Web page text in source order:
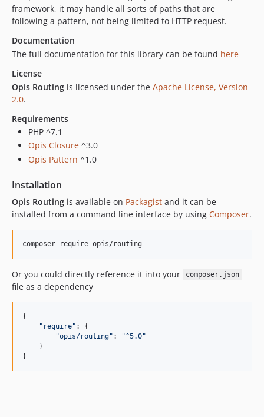
2.1.0
2.0.3
2.0.1
1.2.0
1.1.0
framework, it may handle all sorts of paths that are
following a pattern, not being limited to HTTP request.
Documentation
The full documentation for this library can be found here
License
Opis Routing is licensed under the Apache License, Version
2.0.
Requirements
PHP ^7.1
Opis Closure ^3.0
Opis Pattern ^1.0
Installation
Opis Routing is available on Packagist and it can be
installed from a command line interface by using Composer.
composer require opis/routing
Or you could directly reference it into your composer.json
file as a dependency
{
" require" : {
"opis/routing" : "^5.0"
    }
}